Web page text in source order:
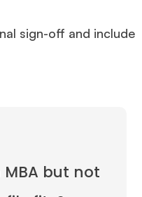
sign-off and include
but not